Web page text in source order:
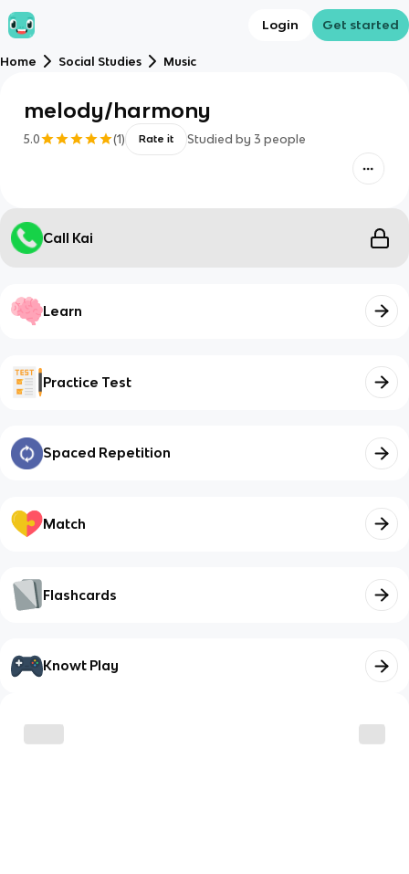
Login Get started
Home Social Studies Music
melody/harmony
5.0 (1) Rate it Studied by 3 people
Call Kai
Learn
Practice Test
Spaced Repetition
Match
Flashcards
Knowt Play